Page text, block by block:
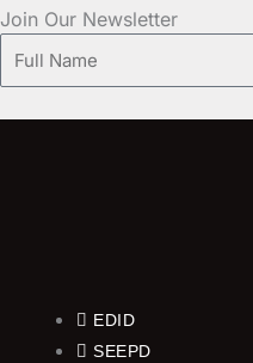
Join Our Newsletter
Full
Name
EDID
SEEPD